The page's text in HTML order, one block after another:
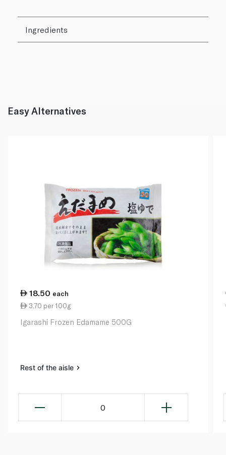
Ingredients
Easy Alternatives
18.50 each
3.70 per 100g
Igarashi Frozen Edamame 500G
Rest of the aisle
0